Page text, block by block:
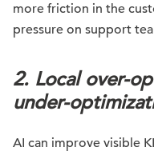
more friction in the
pressure on support
2. Local over-
under-
AI can improve visible